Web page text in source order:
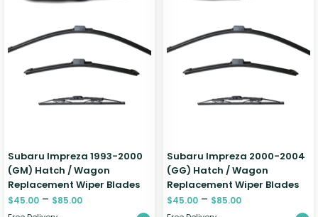
Subaru Impreza 1993-2000
(GM) Hatch / Wagon
Replacement Wiper Blades
$45.00 – $85.00
Subaru Impreza 2000-2004
(GG) Hatch / Wagon
Replacement Wiper Blades
$45.00 – $85.00